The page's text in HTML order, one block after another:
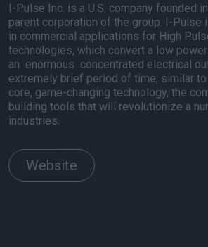
I-Pulse Inc. is a U.S. company founded
parent corporation of the group. I-Pulse
in commercial applications for High
technologies, which convert a low
an enormous concentrated electrical
extremely brief period of time, similar
core, game-changing technology, the
building tools that will revolutionize a
industries.
Website